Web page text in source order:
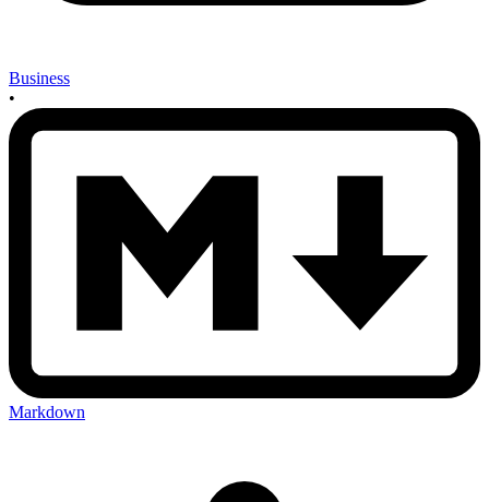
Business
•
Markdown